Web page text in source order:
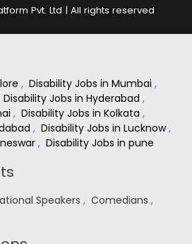
Pvt. Ltd | All rights reserved
, Disability Jobs in Mumbai ,
Disability Jobs in Hyderabad ,
, Disability Jobs in Kolkata ,
, Disability Jobs in Lucknow,
, Disability Jobs in pune
Speakers , Comedians ,